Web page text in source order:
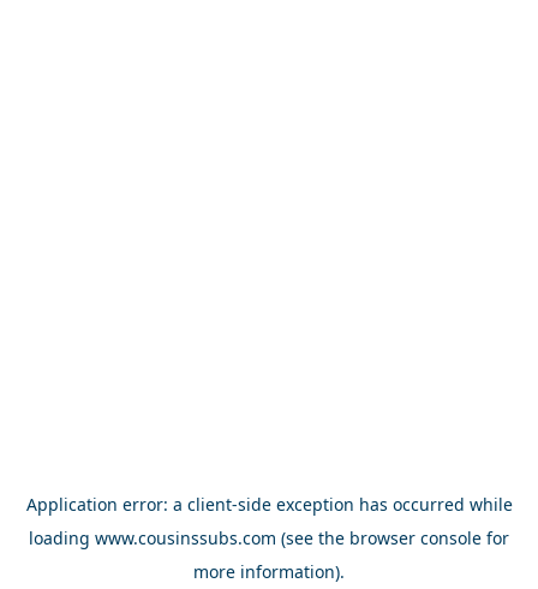
Application error: a client-side exception has occurred while
loading www.cousinssubs.com (see the browser console for
more information).